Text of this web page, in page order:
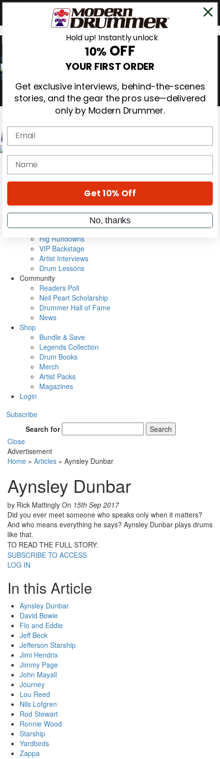
0
Magazine
Cover Archive
Metal Sticks
Rig Rundowns
VIP Backstage
Artist Interviews
Drum Lessons
Community
Readers Poll
Neil Peart Scholarship
Drummer Hall of Fame
News
Shop
Bundle & Save
Legends Collection
Drum Books
Merch
Artist Packs
Magazines
Login
Subscribe
Search for
Search
Close
Advertisement
Home » Articles » Aynsley Dunbar
Aynsley Dunbar
by Rick Mattingly On 15th Sep 2017
Did you ever meet someone who speaks only when it matters?
And who means everything he says? Aynsley Dunbar plays drums
like that.
TO READ THE FULL STORY:
SUBSCRIBE TO ACCESS
LOG IN
In this Article
Aynsley Dunbar
David Bowie
Flo and Eddie
Jeff Beck
Jefferson Starship
Jimi Hendrix
Jimmy Page
John Mayall
Journey
Lou Reed
Nils Lofgren
Rod Stewart
Ronnie Wood
Starship
Yardbirds
Zappa
Hold up! Instantly unlock
10% OFF
YOUR FIRST ORDER
Get exclusive interviews, behind-the-scenes
stories, and the gear the pros use—delivered
only by Modern Drummer.
Email
name
Get 10% Off
No, thanks